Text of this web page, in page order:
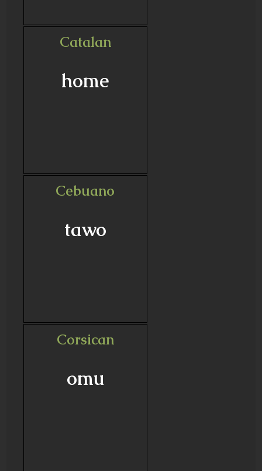
Catalan
home
Cebuano
tawo
Corsican
omu